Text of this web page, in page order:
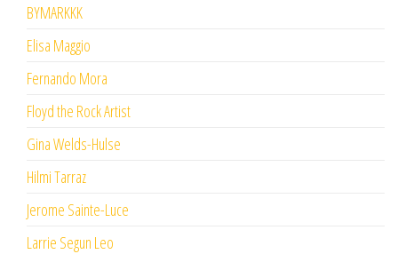
BYMARKKK
Elisa Maggio
Fernando Mora
Floyd the Rock Artist
Gina Welds-Hulse
Hilmi Tarraz
Jerome Sainte-Luce
Larrie Segun Leo